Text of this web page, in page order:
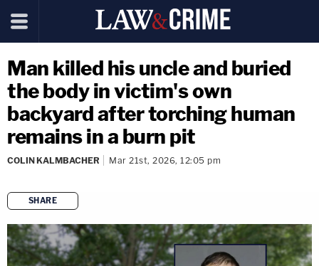
Man killed his uncle and buried
the body in victim's own
backyard after torching human
remains in a burn pit
COLIN KALMBACHER Mar 21st, 2026, 12:05 pm
SHARE
copy link